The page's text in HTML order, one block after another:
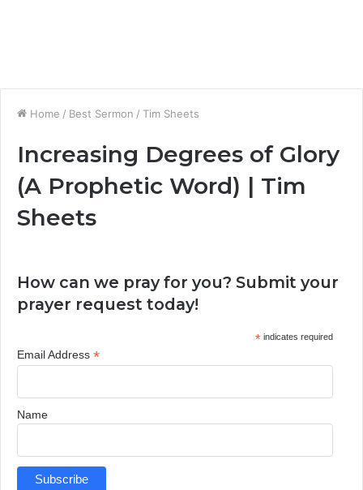
Home / Best Sermon / Tim Sheets
Increasing Degrees of Glory
(A Prophetic Word) | Tim
Sheets
How can we pray for you? Submit your
prayer request today!
*indicates required
Email Address *
Name